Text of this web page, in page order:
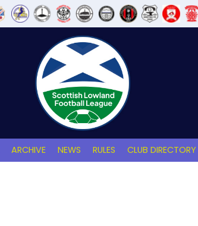
ARCHIVE NEWS RULES CLUB DIRECTORY